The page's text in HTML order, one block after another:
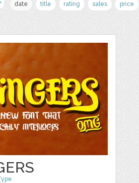
date title rating sales price